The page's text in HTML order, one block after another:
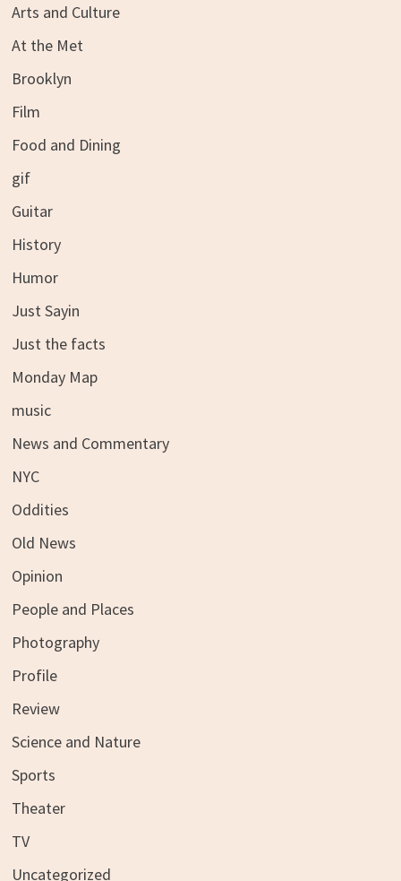
Arts and Culture
At the Met
Brooklyn
Film
Food and Dining
gif
Guitar
History
Humor
Just Sayin
Just the facts
Monday Map
music
News and Commentary
NYC
Oddities
Old News
Opinion
People and Places
Photography
Profile
Review
Science and Nature
Sports
Theater
TV
Uncategorized